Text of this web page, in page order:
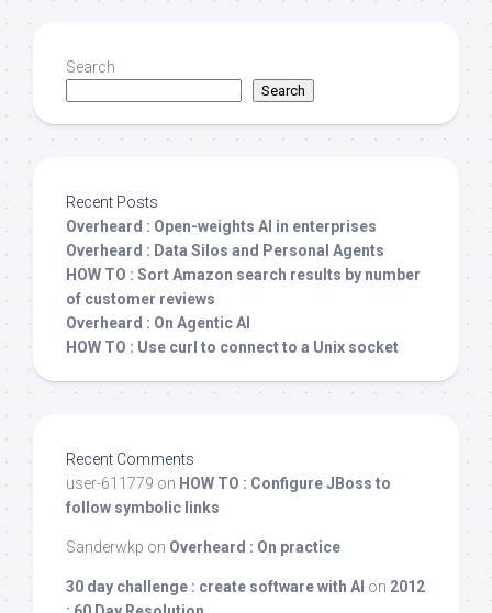
Search
Search
Recent Posts
Overheard : Open-weights AI in enterprises
Overheard : Data Silos and Personal Agents
HOW TO : Sort Amazon search results by number
of customer reviews
Overheard : On Agentic AI
HOW TO : Use curl to connect to a Unix socket
Recent Comments
user-611779 on HOW TO : Configure JBoss to
follow symbolic links
Sanderwkp on Overheard : On practice
30 day challenge : create software with AI on 2012